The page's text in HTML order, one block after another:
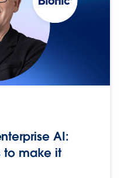
AI:
to make it